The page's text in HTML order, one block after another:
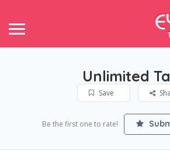
Unlimited
Save
Be the first one to rate!